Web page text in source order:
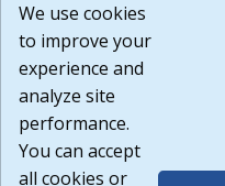
or any other practices of
agree that the Terms of
Website are available to
Build:
1.131
We use cookies
to improve your
experience and
analyze site
performance.
You can accept
all cookies or